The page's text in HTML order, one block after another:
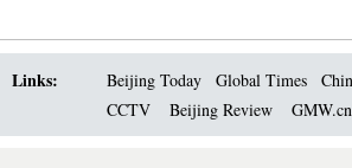
Links: Beijing Today Global Times
CCTV
Beijing Review GMW.cn